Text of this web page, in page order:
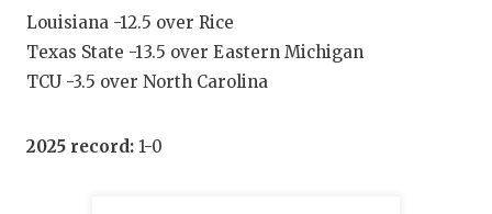
Louisiana -12.5 over Rice
Texas State -13.5 over Eastern Michigan
TCU -3.5 over North Carolina
2025 record: 1-0